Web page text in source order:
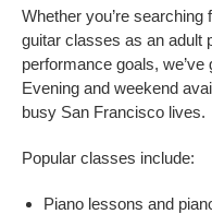
Whether you’re
guitar classes as an adult
performance goals,
Evening and weekend
busy San Francisco lives.
Popular classes include:
Piano lessons and